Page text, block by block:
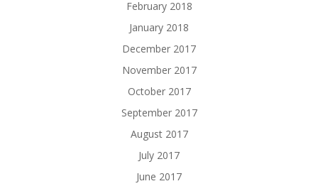
February 2018
January 2018
December 2017
November 2017
October 2017
September 2017
August 2017
July 2017
June 2017